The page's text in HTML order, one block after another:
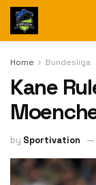
Home Bundesliga
Kane
by Sportivation